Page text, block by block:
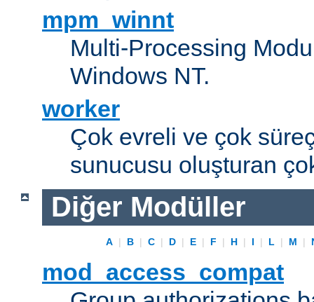
mpm_winnt
Multi-Processing
Windows NT.
worker
Çok evreli ve çok
sunucusu oluşturan
Diğer Modüller
A | B | C | D | E | F | H | I | L | M |
mod_access_compat